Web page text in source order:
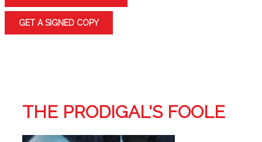
GET A SIGNED COPY
THE PRODIGAL'S FOOLE